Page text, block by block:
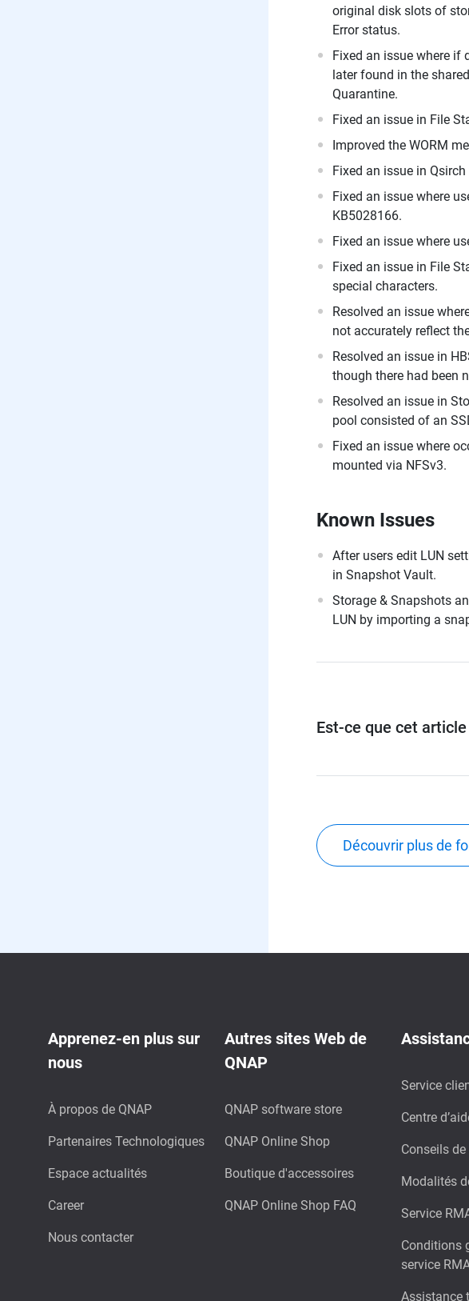
original disk slots of
Error status.
Fixed an issue where if
later found in the
Quarantine.
Fixed an issue in File
Improved the WORM
Fixed an issue in
Fixed an issue where
KB5028166.
Fixed an issue where
Fixed an issue in File
special characters.
Resolved an issue
not accurately reflect
Resolved an issue in
though there had been
Resolved an issue in
pool consisted of an
Fixed an issue where
mounted via NFSv3.
Known Issues
After users edit LUN
in Snapshot Vault.
Storage & Snapshots
LUN by importing a
Est-ce que cet
Découvrir plus de
Apprenez-en plus sur
nous
À propos de QNAP
Partenaires Technologiques
Espace actualités
Career
Nous contacter
Autres sites Web de
QNAP
QNAP software store
QNAP Online Shop
Boutique d'accessoires
QNAP Online Shop FAQ
Service
Centre
Conseils
Modalités
Service
Conditions
service
Assistance